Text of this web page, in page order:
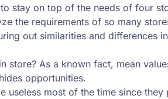
stay on top of the needs of four
the requirements of so many
out similarities and differences
store? As a known fact, mean
opportunities.
useless most of the time since